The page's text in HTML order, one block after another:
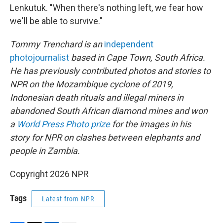
Lenkutuk. "When there's nothing left, we fear how
we'll be able to survive."
Tommy Trenchard is anindependent
photojournalist based in Cape Town, South Africa.
He has previously contributed photos and stories to
NPR on the Mozambique cyclone of 2019,
Indonesian death rituals and illegal miners in
abandoned South African diamond mines and won
a World Press Photo prizefor the images in his
story for NPR on clashes between elephants and
people in Zambia.
Copyright 2026 NPR
Tags Latest from NPR